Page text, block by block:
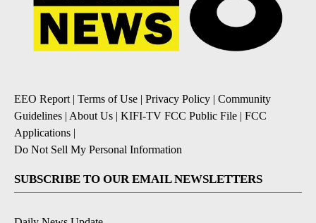
EEO Report| Terms of Use | Privacy Policy | Community
Guidelines | About Us | KIFI-TV FCC Public File | FCC
Applications |
Do Not Sell My Personal Information
SUBSCRIBE TO OUR EMAIL NEWSLETTERS